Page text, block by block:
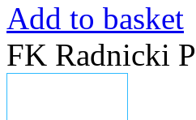
Add to basket
FK Radnicki